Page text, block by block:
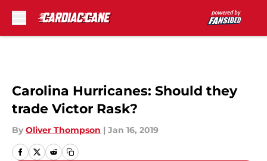
Carolina Hurricanes: Should they
trade Victor Rask?
By Oliver Thompson | Jan 16, 2019